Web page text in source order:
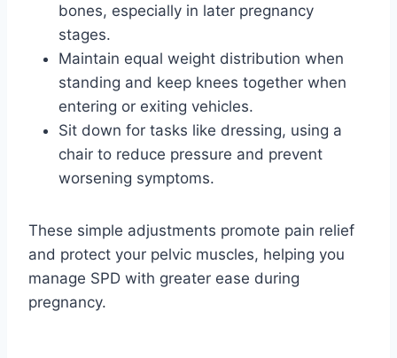
bones, especially in later pregnancy
stages.
Maintain equal weight distribution when
standing and keep knees together when
entering or exiting vehicles.
Sit down for tasks like dressing, using a
chair to reduce pressure and prevent
worsening symptoms.
These simple adjustments promote pain relief
and protect your pelvic muscles, helping you
manage SPD with greater ease during
pregnancy.